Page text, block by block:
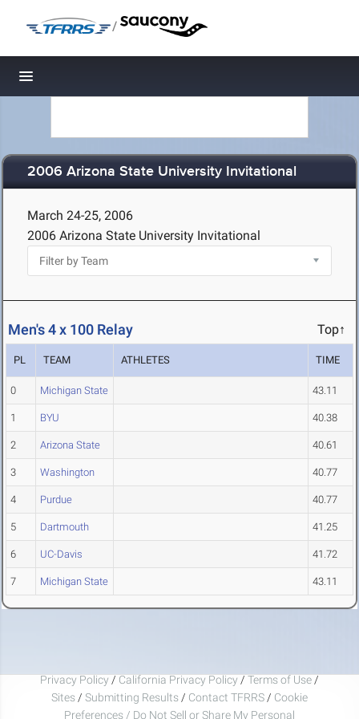
/
Toggle navigation
2006 Arizona State University Invitational
March 24-25, 2006
2006 Arizona State University Invitational
Men's 4 x 100 Relay Top↑
PL TEAM ATHLETES TIME
0 Michigan State 43.11
1 BYU 40.38
2 Arizona State 40.61
3 Washington 40.77
4 Purdue 40.77
5 Dartmouth 41.25
6 UC-Davis 41.72
7 Michigan State 43.11
Privacy Policy / California Privacy Policy / Terms of Use /
Sites / Submitting Results / Contact TFRRS / Cookie
Preferences / Do Not Sell or Share My Personal